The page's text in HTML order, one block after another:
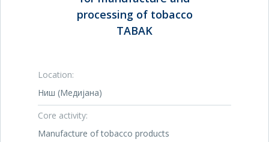
processing of tobacco
TABAK
Location:
Ниш (Медијана)
Core activity:
Manufacture of tobacco products